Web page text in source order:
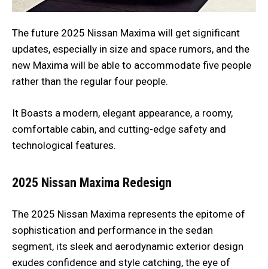
The future 2025 Nissan Maxima will get significant
updates, especially in size and space rumors, and the
new Maxima will be able to accommodate five people
rather than the regular four people.
It Boasts a modern, elegant appearance, a roomy,
comfortable cabin, and cutting-edge safety and
technological features.
2025 Nissan Maxima Redesign
The 2025 Nissan Maxima represents the epitome of
sophistication and performance in the sedan
segment, its sleek and aerodynamic exterior design
exudes confidence and style catching, the eye of